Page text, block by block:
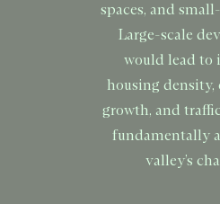
spaces, and
Large-scale
would lead to
housing density,
growth, and
fundamentally
valley’s